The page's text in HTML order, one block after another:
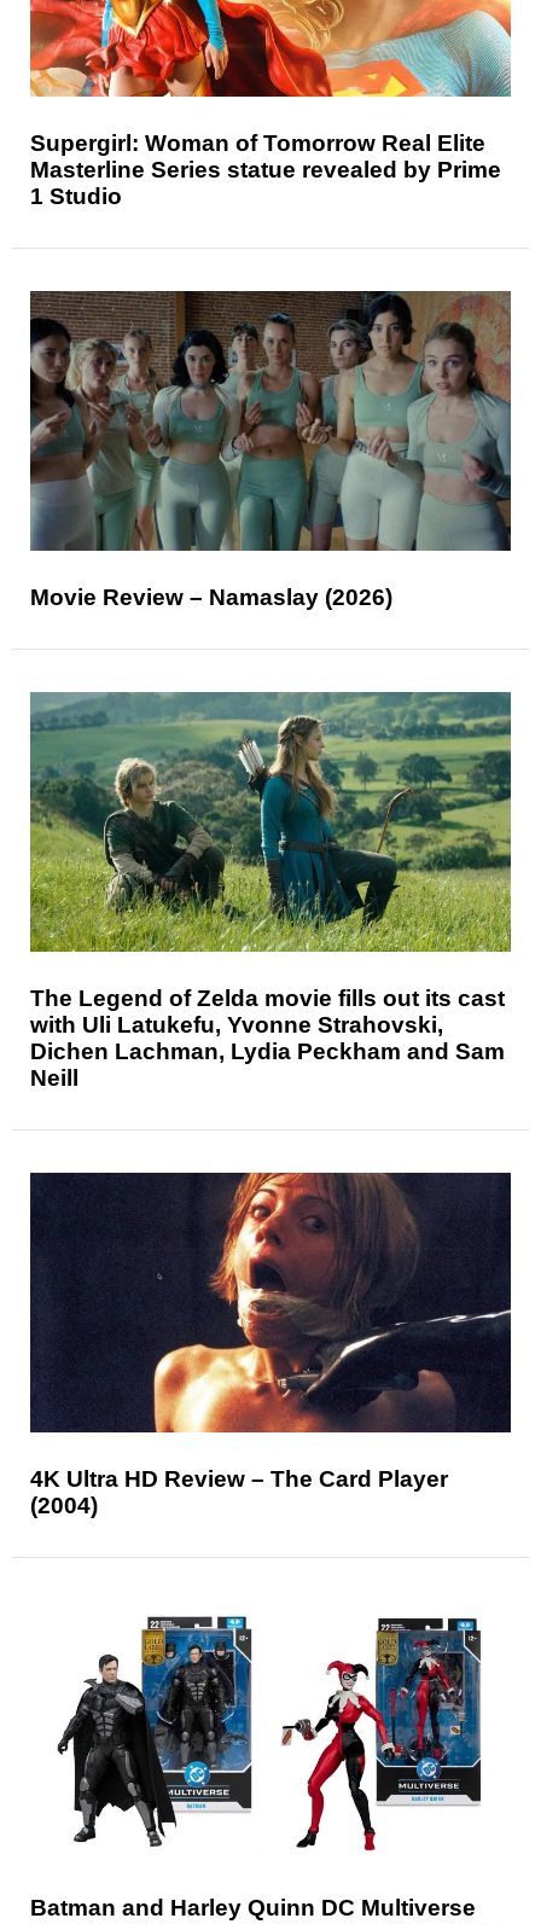
Supergirl: Woman of Tomorrow Real Elite
Masterline Series statue revealed by Prime
1 Studio
Movie Review – Namaslay (2026)
The Legend of Zelda movie fills out its cast
with Uli Latukefu, Yvonne Strahovski,
Dichen Lachman, Lydia Peckham and Sam
Neill
4K Ultra HD Review – The Card Player
(2004)
Batman and Harley Quinn DC Multiverse